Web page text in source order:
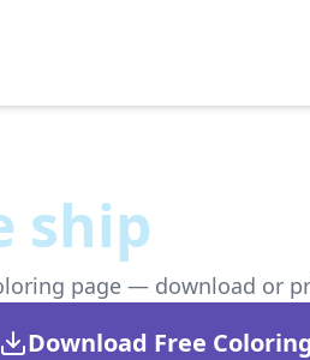
ship
page — download or
Download Free